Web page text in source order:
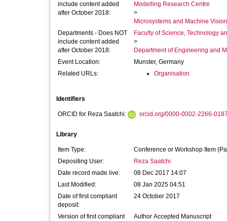
include content added
after October 2018:
Modelling Research Centre
>
Microsystems and Machine
Departments - Does NOT
include content added
after October 2018:
Faculty of Science, Technology
>
Department of Engineering and
Event Location:
Munster, Germany
Related URLs:
Organisation
Identifiers
ORCID for Reza Saatchi: orcid.org/0000-0002-2266-
Library
Item Type:
Conference or Workshop Item
Depositing User:
Reza Saatchi
Date record made live:
08 Dec 2017 14:07
Last Modified:
08 Jan 2025 04:51
Date of first compliant
deposit:
24 October 2017
Version of first compliant
Author Accepted Manuscript